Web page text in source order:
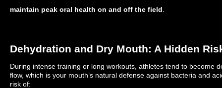
maintain peak oral health on and off the field
Dehydration and Dry Mouth: A Hidden
During intense training or long workouts, athletes tend to become
flow, which is your mouth’s natural defense against bacteria and
risk of: